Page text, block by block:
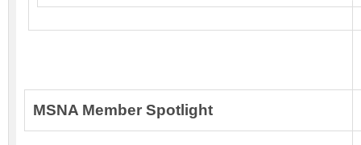
MSNA Member Spotlight